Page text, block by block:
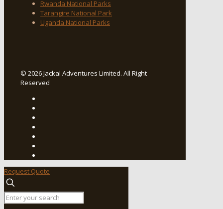
Rwanda National Parks
Tarangire National Park
Uganda National Parks
© 2026 Jackal Adventures Limited. All Right
Reserved
Request Quote